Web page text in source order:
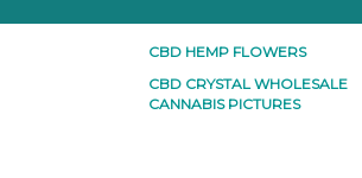
CBD HEMP FLOWERS
CBD CRYSTAL WHOLESALE
CANNABIS PICTURES